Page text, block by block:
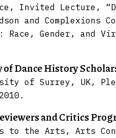
Invited Lecture,
and Complexions
Race, Gender, and
of Dance History
of Surrey, UK,
and Critics
to the Arts, Arts